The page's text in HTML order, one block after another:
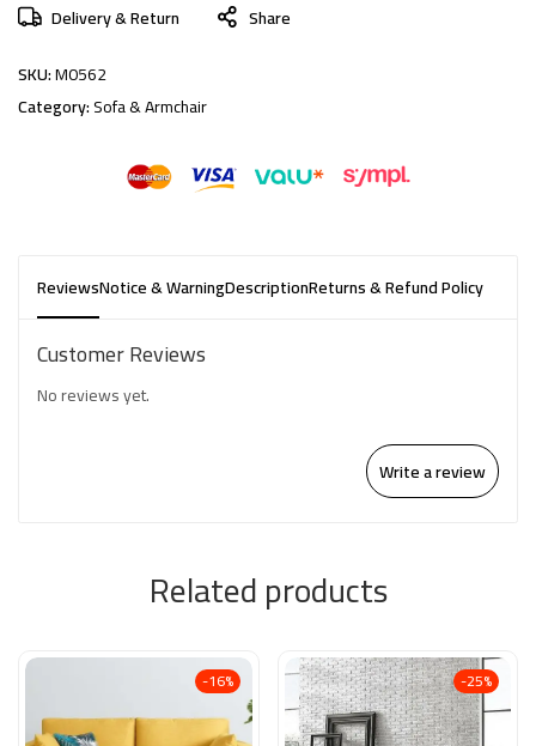
Delivery & Return
Share
SKU:M0562
Category:Sofa & Armchair
ReviewsNotice & WarningDescriptionReturns & Refund Policy
Customer Reviews
No reviews yet.
Write a review
Related products
-16% -25%